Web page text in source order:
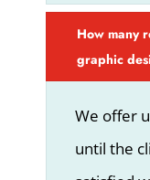
How many
graphic
We offer
until the